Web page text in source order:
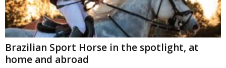
Brazilian Sport Horse in the spotlight, at
home and abroad